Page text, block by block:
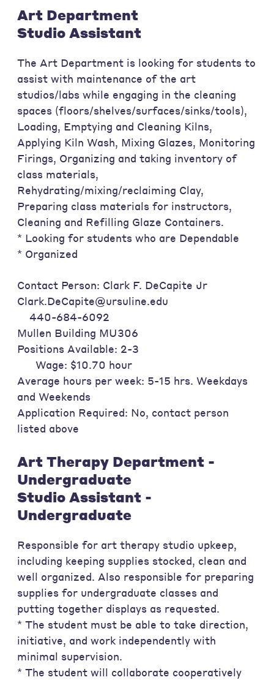
Art Department
Studio Assistant
The Art Department is looking for students to
assist with maintenance of the art
studios/labs while engaging in the cleaning
spaces (floors/shelves/surfaces/sinks/tools),
Loading, Emptying and Cleaning Kilns,
Applying Kiln Wash, Mixing Glazes, Monitoring
Firings, Organizing and taking inventory of
class materials,
Rehydrating/mixing/reclaiming Clay,
Preparing class materials for instructors,
Cleaning and Refilling Glaze Containers.
* Looking for students who are Dependable
* Organized
Contact Person: Clark F. DeCapite Jr
Clark.DeCapite@ursuline.edu
440-684-6092
Mullen Building MU306
Positions Available: 2-3
Wage: $10.70 hour
Average hours per week: 5-15 hrs. Weekdays
and Weekends
Application Required: No, contact person
listed above
Art Therapy Department -
Undergraduate
Studio Assistant -
Undergraduate
Responsible for art therapy studio upkeep,
including keeping supplies stocked, clean and
well organized. Also responsible for preparing
supplies for undergraduate classes and
putting together displays as requested.
* The student must be able to take direction,
initiative, and work independently with
minimal supervision.
* The student will collaborate cooperatively